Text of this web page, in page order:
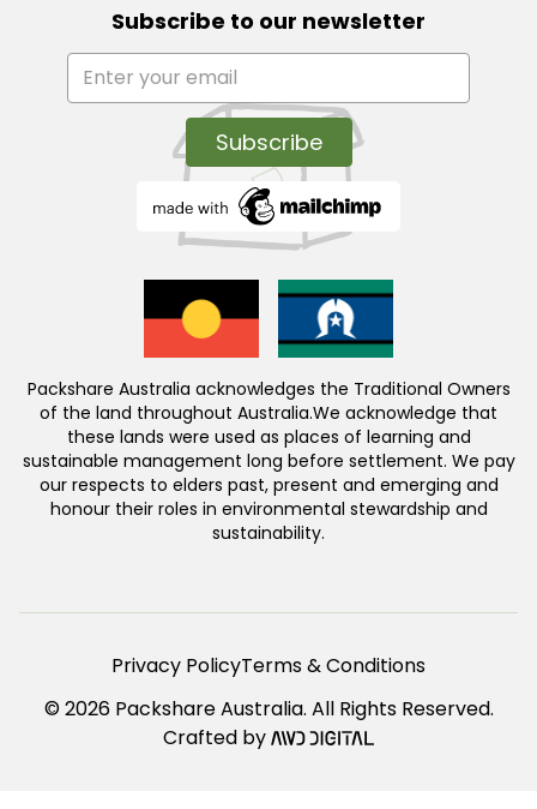
Subscribe to our newsletter
Packshare Australia acknowledges the Traditional Owners
of the land throughout Australia.We acknowledge that
these lands were used as places of learning and
sustainable management long before settlement. We pay
our respects to elders past, present and emerging and
honour their roles in environmental stewardship and
sustainability.
Privacy PolicyTerms & Conditions
© 2026 Packshare Australia. All Rights Reserved.
Crafted by